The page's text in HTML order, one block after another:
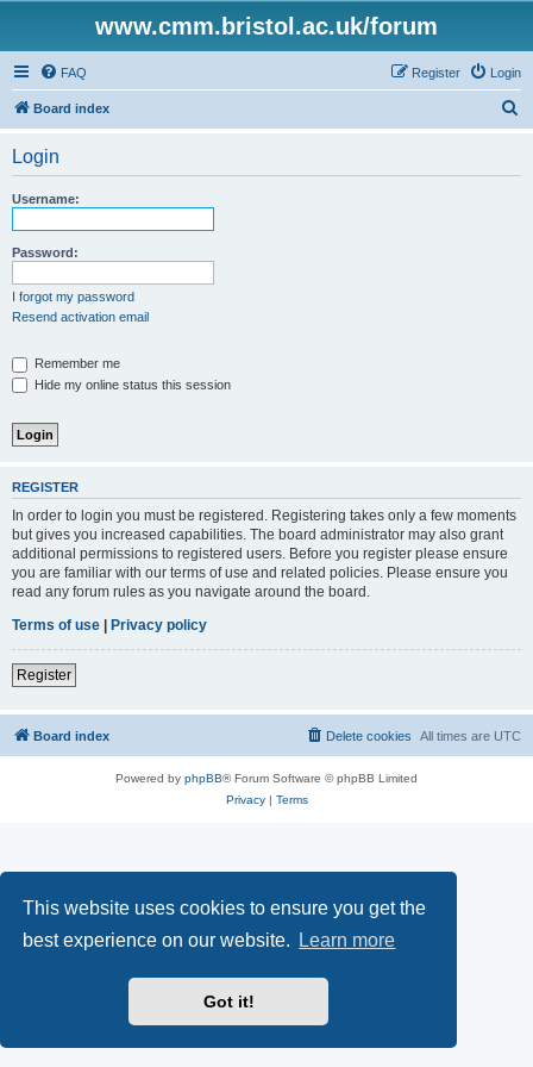
This website uses cookies to ensure you get the
best experience on our website.
Learn more
Got it!
www.cmm.bristol.ac.uk/forum
FAQ Login
Register
Board index
Login
Username:
Password:
I forgot my password
Resend activation email
Remember me
Hide my online status this session
REGISTER
In order to login you must be registered. Registering takes only a few moments
but gives you increased capabilities. The board administrator may also grant
additional permissions to registered users. Before you register please ensure
you are familiar with our terms of use and related policies. Please ensure you
read any forum rules as you navigate around the board.
Terms of use | Privacy policy
Register
Board index All times are UTC
Delete cookies
Powered by phpBB® Forum Software © phpBB Limited
Privacy| Terms